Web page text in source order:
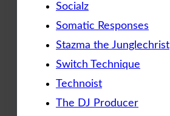
Socialz
Somatic Responses
Stazma the Junglechrist
Switch Technique
Technoist
The DJ Producer